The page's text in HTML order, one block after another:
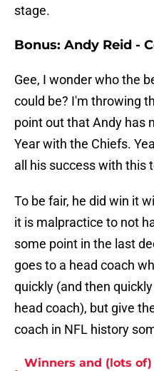
stage.
Bonus: Andy Reid -
Gee, I wonder who the
could be? I'm throwing
point out that Andy has
Year with the Chiefs.
all his success with this
To be fair, he did win it
it is malpractice to not
some point in the last
goes to a head coach
quickly (and then
head coach), but give
coach in NFL history
Winners and (lots of)